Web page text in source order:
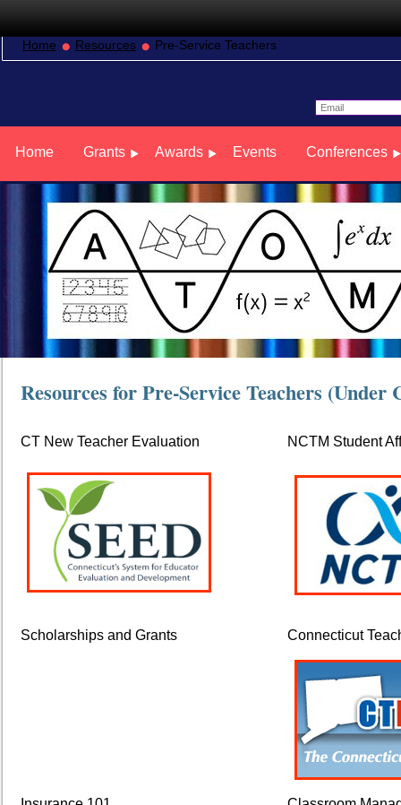
Home Resources Pre-Service Teachers
Home Grants Awards Events Conferences
Resources for Pre-Service Teachers (Under
CT New Teacher Evaluation NCTM Student
Scholarships and Grants Connecticut